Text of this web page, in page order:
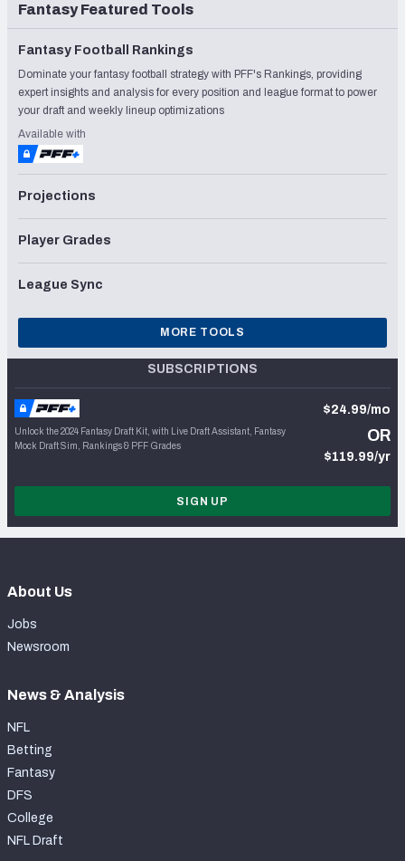
Fantasy Featured Tools
Fantasy Football Rankings
Dominate your fantasy football strategy with PFF's Rankings, providing
expert insights and analysis for every position and league format to power
your draft and weekly lineup optimizations
Available with
Projections
Player Grades
League Sync
MORE TOOLS
SUBSCRIPTIONS
Unlock the 2024 Fantasy Draft Kit, with Live Draft Assistant, Fantasy
Mock Draft Sim, Rankings & PFF Grades
$24.99/mo
OR
$119.99/yr
SIGN UP
About Us
Jobs
Newsroom
News & Analysis
NFL
Betting
Fantasy
DFS
College
NFL Draft